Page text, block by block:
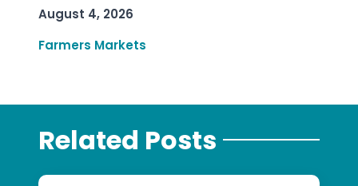
August 4, 2026
Farmers Markets
Related Posts